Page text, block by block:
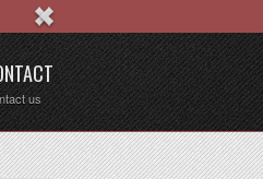
us